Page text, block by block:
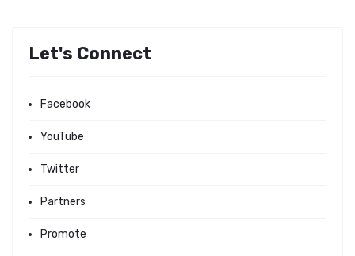
Let's Connect
Facebook
YouTube
Twitter
Partners
Promote